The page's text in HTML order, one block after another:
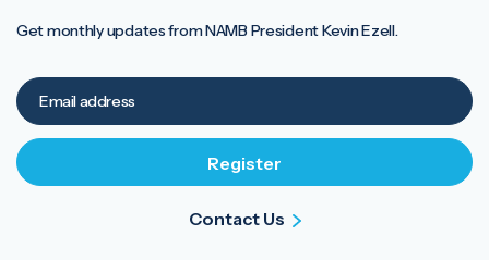
Get monthly updates from NAMB President Kevin Ezell.
Contact Us